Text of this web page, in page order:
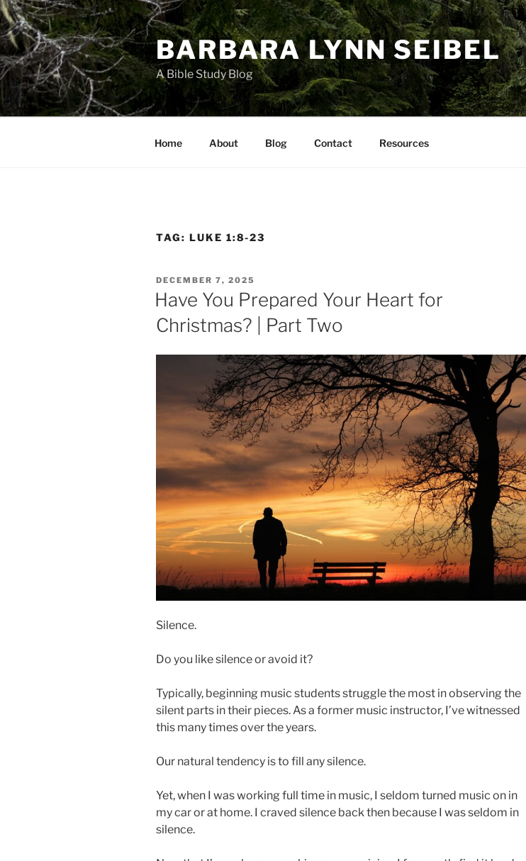
Skip
to
content
BARBARA LYNN SEIBEL
A Bible Study Blog
Home About Blog Contact Resources
TAG: LUKE 1:8-23
POSTED
ON
DECEMBER 7, 2025
Have You Prepared Your Heart for
Christmas? | Part Two
Silence.
Do you like silence or avoid it?
Typically, beginning music students struggle the most in observing the
silent parts in their pieces. As a former music instructor, I’ve witnessed
this many times over the years.
Our natural tendency is to fill any silence.
Yet, when I was working full time in music, I seldom turned music on in
my car or at home. I craved silence back then because I was seldom in
silence.